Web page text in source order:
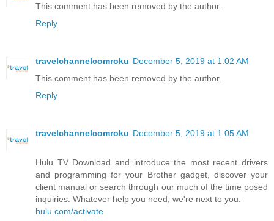
This comment has been removed by the author.
Reply
travelchannelcomroku December 5, 2019 at 1:02 AM
This comment has been removed by the author.
Reply
travelchannelcomroku December 5, 2019 at 1:05 AM
Hulu TV Download and introduce the most recent drivers
and programming for your Brother gadget, discover your
client manual or search through our much of the time posed
inquiries. Whatever help you need, we're next to you.
hulu.com/activate